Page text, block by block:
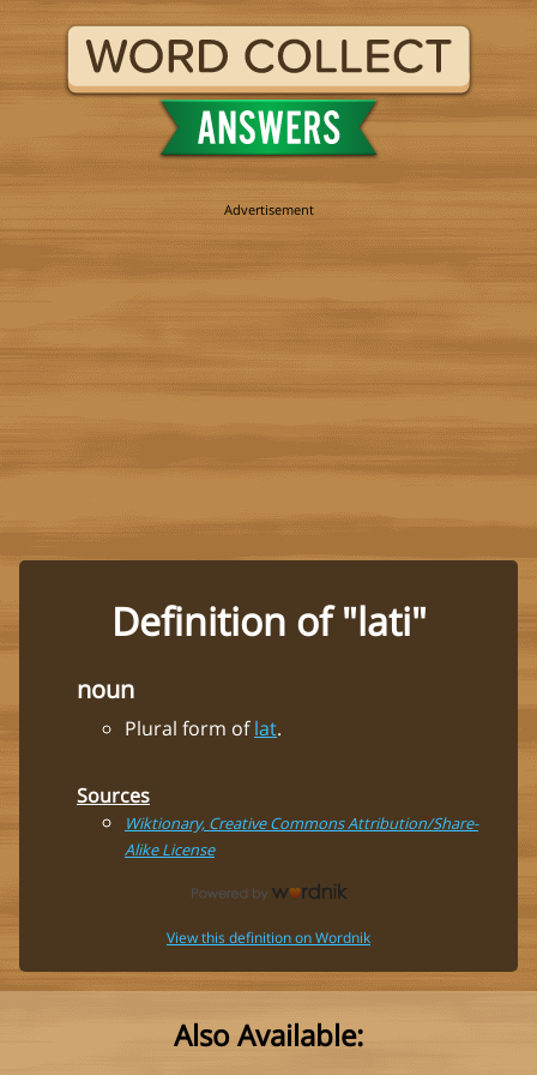
Definition of "lati"
noun
Plural form oflat.
Sources
Wiktionary, Creative Commons Attribution/Share-
Alike License
View this definition on Wordnik
Also Available: